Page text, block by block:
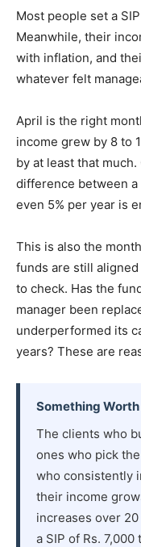
Most people set a
Meanwhile, their
with inflation, and
whatever felt
April is the right
income grew by 8 to
by at least that
difference between a
even 5% per year is
This is also the
funds are still
to check. Has the
manager been
underperformed its
years? These are
Something
The clients who
ones who pick
who consistently
their income
increases over
a SIP of Rs.